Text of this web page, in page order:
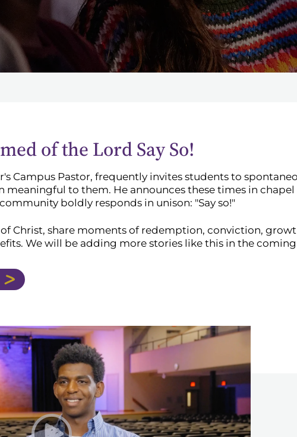
of the Lord Say So!
Campus Pastor, frequently invites students to
meaningful to them. He announces these times in
boldly responds in unison: "Say so!"
of Christ, share moments of redemption, conviction,
We will be adding more stories like this in the coming